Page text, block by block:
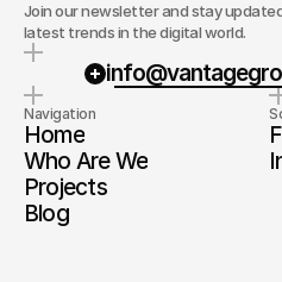
Join our newsletter and stay
latest trends in the digital world.
Navigation
Home
Who Are We
Projects
Blog